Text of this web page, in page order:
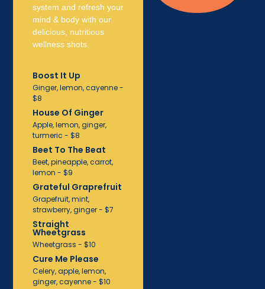
system and refresh your
mind & body with our
delicious, nutritious
wellness shots.
Boost It Up
Ginger, lemon, cayenne -
$8
House Of Ginger
Apple, lemon, ginger,
turmeric - $8
Beet To The Beat
Beet, pineapple, carrot,
lemon - $9
Grateful Graprefruit
Grapefruit, mint,
strawberry, ginger - $7
Straight
Wheetgrass
Wheetgrass - $10
Cure Me Please
Celery, apple, lemon,
ginger, cayenne - $10